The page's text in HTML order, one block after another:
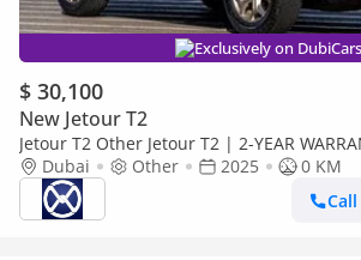
Exclusively on DubiCars
$ 30,100
New Jetour T2
Jetour T2 Other Jetour T2 | 2-YEAR WARRANTY + SERVICE
AVAILABLE | IN-HOUSE FINANCING | 0%
(BANK)
Dubai Other 2025
0 KM
Call